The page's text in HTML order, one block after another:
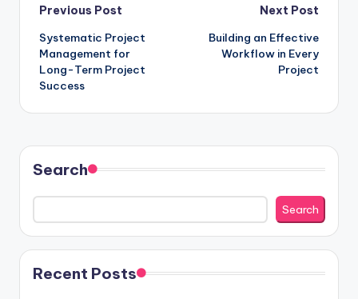
Post
navigation
Previous Post
Systematic Project
Management for
Long-Term Project
Success
Next Post
Building an Effective
Workflow in Every
Project
Search
Search
Recent Posts